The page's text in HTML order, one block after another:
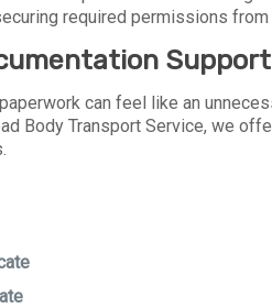
required permissions
Support
can feel like an
Body Transport Service, we